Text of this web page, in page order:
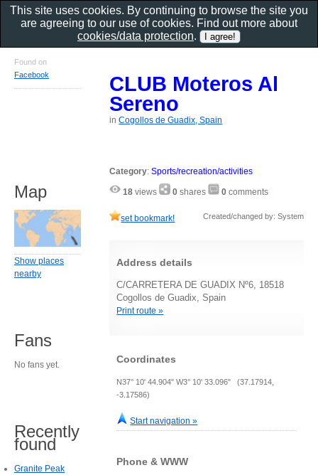
CLUB Moteros Al
Sereno
inCogollos de Guadix, Spain
Category:Sports/recreation/activities
18 views 0 shares 0 comments
set bookmark! Created/changed by: System
Address details
C/CARRETERA DE GUADIX Nº6, 18518
Cogollos de Guadix, Spain
Print route »
Coordinates
N37° 10' 44.904" W3° 10' 33.096" (37.17914,
-3.17586)
Start navigation »
Phone & WWW
Found on
Facebook
Map
Show places
nearby
Fans
No fans yet.
Recently
found
Granite Peak
This site uses cookies. By continuing to browse the site you
are agreeing to our use of cookies. Find out more about
cookies/data protection.